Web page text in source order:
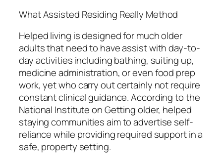
What Assisted Residing Really Method
Helped living is designed for much older
adults that need to have assist with day-to-
day activities including bathing, suiting up,
medicine administration, or even food prep
work, yet who carry out certainly not require
constant clinical guidance. According to the
National Institute on Getting older, helped
staying communities aim to advertise self-
reliance while providing required support in a
safe, property setting.